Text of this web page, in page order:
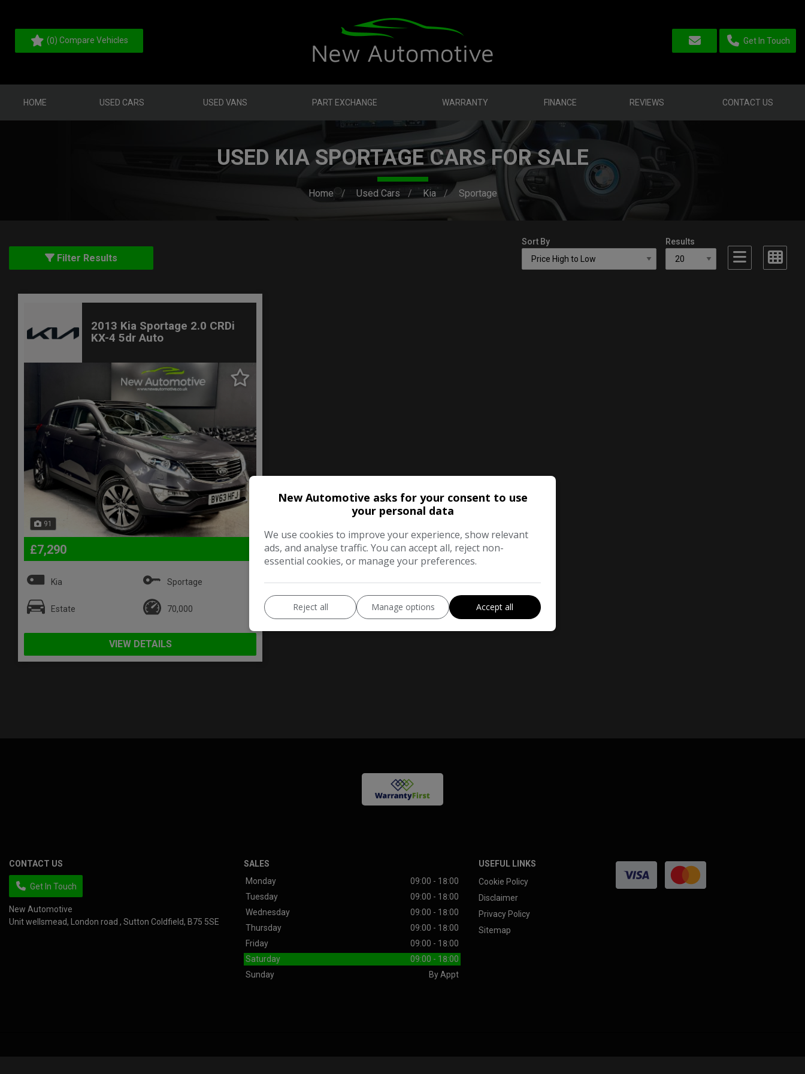
(0) Compare Vehicles Get In Touch
HOME USED CARS USED VANS PART EXCHANGE WARRANTY FINANCE REVIEWS CONTACT US
USED KIA SPORTAGE CARS FOR SALE
Home Used Cars Kia Sportage
Filter Results
Sort By Results
2013 Kia Sportage 2.0 CRDi
KX-4 5dr Auto
91
£7,290
Kia Sportage
Estate 70,000
VIEW DETAILS
CONTACT US
Get In Touch
New Automotive
Unit wellsmead
London road Sutton Coldfield B75 5SE
SALES
Monday
09:00 - 18:00
Tuesday
09:00 - 18:00
Wednesday
09:00 - 18:00
Thursday
09:00 - 18:00
Friday
09:00 - 18:00
Saturday
09:00 - 18:00
Sunday
By Appt
USEFUL LINKS
Cookie Policy
Disclaimer
Privacy Policy
Sitemap
New Automotive asks for your consent to use
your personal data
We use cookies to improve your experience, show relevant
ads, and analyse traffic. You can accept all, reject non-
essential cookies, or manage your preferences.
Reject all Manage options Accept all